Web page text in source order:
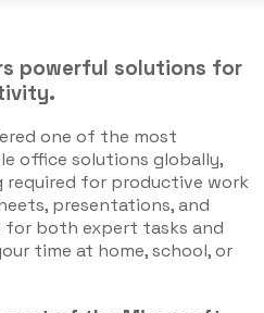
powerful solutions for
one of the most
office solutions globally,
for productive work
presentations, and
both expert tasks and
time at home, school, or